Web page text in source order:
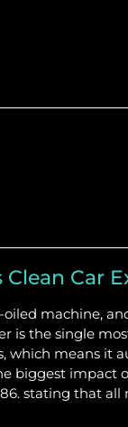
Car
machine,
is the single
which means it
biggest
stating that